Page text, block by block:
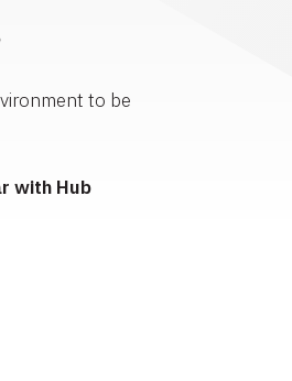
to be
with Hub